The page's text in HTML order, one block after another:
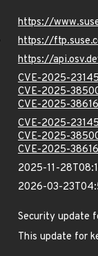
https://
https://
https://
CVE-2025-
CVE-2025-
CVE-2025-38616
CVE-2025-
CVE-2025-
CVE-2025-38616
2025-11-
2026-03-
Security update
This update for